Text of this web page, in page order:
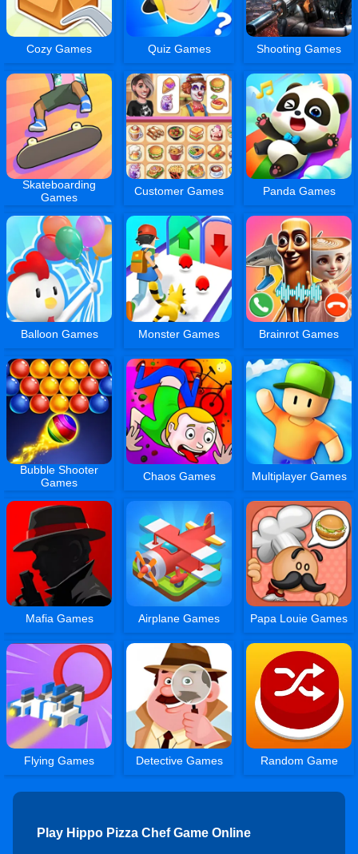
Cozy Games Quiz Games Shooting Games
Skateboarding
Games
Customer Games Panda Games
Balloon Games Monster Games Brainrot Games
Bubble Shooter
Games
Chaos Games Multiplayer Games
Mafia Games Airplane Games Papa Louie Games
Flying Games Detective Games Random Game
Play Hippo Pizza Chef Game Online